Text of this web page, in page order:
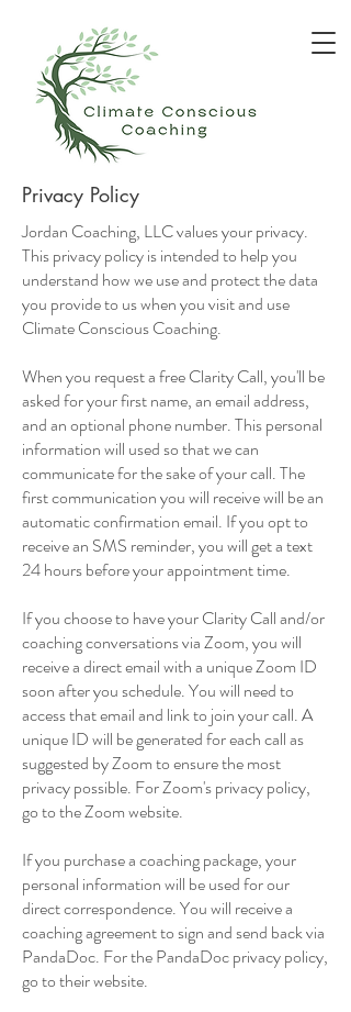
Privacy Policy
Jordan Coaching, LLC values your privacy.
This privacy policy is intended to help you
understand how we use and protect the data
you provide to us when you visit and use
Climate Conscious Coaching.
When you request a free Clarity Call, you'll be
asked for your first name, an email address,
and an optional phone number. This personal
information will used so that we can
communicate for the sake of your call. The
first communication you will receive will be an
automatic confirmation email. If you opt to
receive an SMS reminder, you will get a text
24 hours before your appointment time.
If you choose to have your Clarity Call and/or
coaching conversations via Zoom, you will
receive a direct email with a unique Zoom ID
soon after you schedule. You will need to
access that email and link to join your call. A
unique ID will be generated for each call as
suggested by Zoom to ensure the most
privacy possible. For Zoom's privacy policy,
go to the Zoom website.
If you purchase a coaching package, your
personal information will be used for our
direct correspondence. You will receive a
coaching agreement to sign and send back via
PandaDoc. For the PandaDoc privacy policy,
go to their website.